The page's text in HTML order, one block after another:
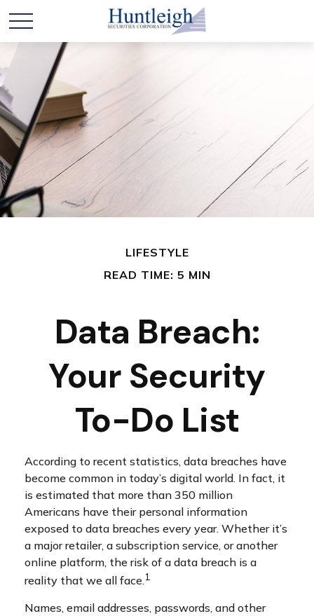
LIFESTYLE
READ TIME: 5 MIN
Data Breach:
Your Security
To-Do List
According to recent statistics, data breaches have
become common in today’s digital world. In fact, it
is estimated that more than 350 million
Americans have their personal information
exposed to data breaches every year. Whether it’s
a major retailer, a subscription service, or another
online platform, the risk of a data breach is a
reality that we all face.1
Names, email addresses, passwords, and other